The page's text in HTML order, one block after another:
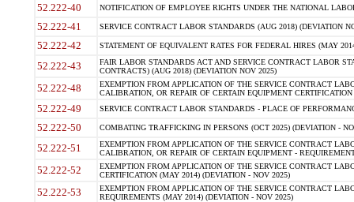
52.222-40 NOTIFICATION OF EMPLOYEE RIGHTS UNDER THE NATIONAL
52.222-41 SERVICE CONTRACT LABOR STANDARDS (AUG 2018) (DEVIATION
52.222-42 STATEMENT OF EQUIVALENT RATES FOR FEDERAL HIRES (MAY
52.222-43
FAIR LABOR STANDARDS ACT AND SERVICE CONTRACT LABOR
CONTRACTS) (AUG 2018) (DEVIATION NOV 2025)
52.222-48
EXEMPTION FROM APPLICATION OF THE SERVICE CONTRACT
CALIBRATION, OR REPAIR OF CERTAIN EQUIPMENT
52.222-49 SERVICE CONTRACT LABOR STANDARDS - PLACE OF
52.222-50 COMBATING TRAFFICKING IN PERSONS (OCT 2025) (DEVIATION -
52.222-51
EXEMPTION FROM APPLICATION OF THE SERVICE CONTRACT
CALIBRATION, OR REPAIR OF CERTAIN EQUIPMENT -
52.222-52
EXEMPTION FROM APPLICATION OF THE SERVICE CONTRACT
CERTIFICATION (MAY 2014) (DEVIATION - NOV 2025)
52.222-53
EXEMPTION FROM APPLICATION OF THE SERVICE CONTRACT
REQUIREMENTS (MAY 2014) (DEVIATION - NOV 2025)